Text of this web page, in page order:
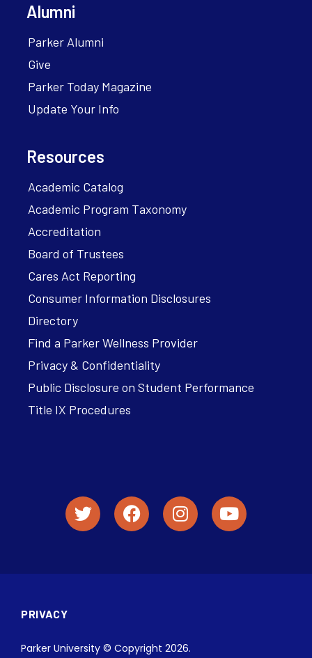
Alumni
Parker Alumni
Give
Parker Today Magazine
Update Your Info
Resources
Academic Catalog
Academic Program Taxonomy
Accreditation
Board of Trustees
Cares Act Reporting
Consumer Information Disclosures
Directory
Find a Parker Wellness Provider
Privacy & Confidentiality
Public Disclosure on Student Performance
Title IX Procedures
PRIVACY
Parker University © Copyright 2026.